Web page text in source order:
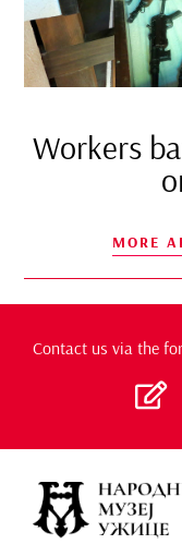
Workers
MORE
Contact us via the